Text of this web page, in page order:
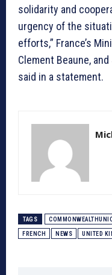
solidarity and
urgency of the
efforts,” France’s
Clement Beaune,
said in a statement.
TAGS
FRENCH NEWS UNITED